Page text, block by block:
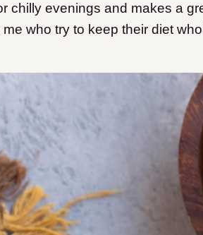
chilly evenings and makes a
who try to keep their diet